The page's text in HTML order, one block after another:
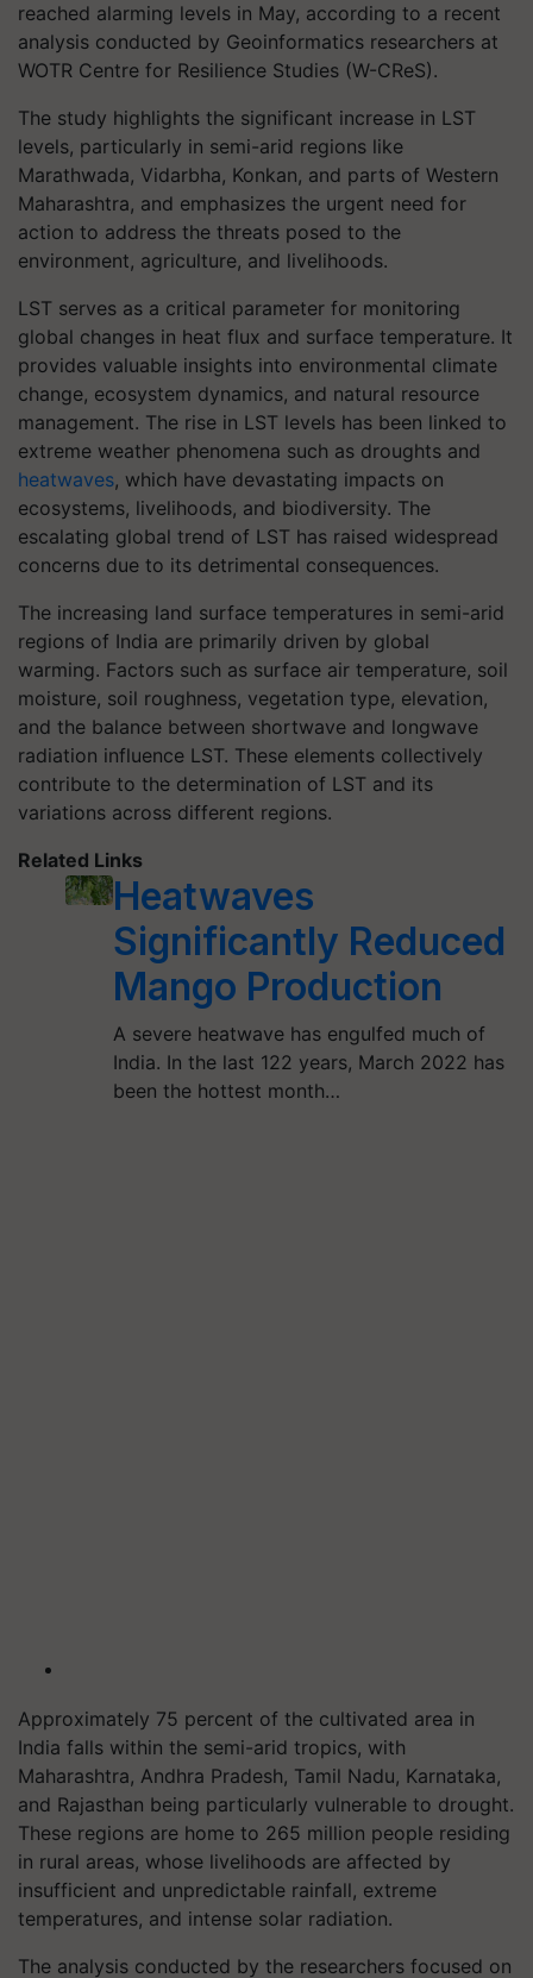
reached alarming levels in May, according to a recent
analysis conducted by Geoinformatics researchers at
WOTR Centre for Resilience Studies (W-CReS).
The study highlights the significant increase in LST
levels, particularly in semi-arid regions like
Marathwada, Vidarbha, Konkan, and parts of Western
Maharashtra, and emphasizes the urgent need for
action to address the threats posed to the
environment, agriculture, and livelihoods.
LST serves as a critical parameter for monitoring
global changes in heat flux and surface temperature. It
provides valuable insights into environmental climate
change, ecosystem dynamics, and natural resource
management. The rise in LST levels has been linked to
extreme weather phenomena such as droughts and
heatwaves, which have devastating impacts on
ecosystems, livelihoods, and biodiversity. The
escalating global trend of LST has raised widespread
concerns due to its detrimental consequences.
The increasing land surface temperatures in semi-arid
regions of India are primarily driven by global
warming. Factors such as surface air temperature, soil
moisture, soil roughness, vegetation type, elevation,
and the balance between shortwave and longwave
radiation influence LST. These elements collectively
contribute to the determination of LST and its
variations across different regions.
Related Links
Heatwaves
Significantly Reduced
Mango Production
A severe heatwave has engulfed much of
India. In the last 122 years, March 2022 has
been the hottest month…
Approximately 75 percent of the cultivated area in
India falls within the semi-arid tropics, with
Maharashtra, Andhra Pradesh, Tamil Nadu, Karnataka,
and Rajasthan being particularly vulnerable to drought.
These regions are home to 265 million people residing
in rural areas, whose livelihoods are affected by
insufficient and unpredictable rainfall, extreme
temperatures, and intense solar radiation.
The analysis conducted by the researchers focused on